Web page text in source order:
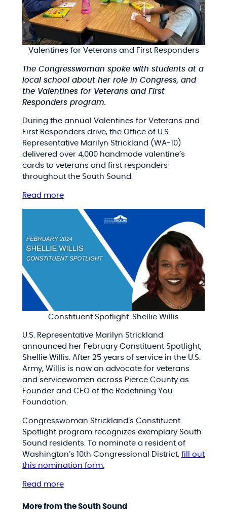
Valentines for Veterans and First Responders
The Congresswoman spoke with students at a
local school about her role in Congress, and
the Valentines for Veterans and First
Responders program.
During the annual Valentines for Veterans and
First Responders drive, the Office of U.S.
Representative Marilyn Strickland (WA-10)
delivered over 4,000 handmade valentine’s
cards to veterans and first responders
throughout the South Sound.
Read more
Constituent Spotlight: Shellie Willis
U.S. Representative Marilyn Strickland
announced her February Constituent Spotlight,
Shellie Willis. After 25 years of service in the U.S.
Army, Willis is now an advocate for veterans
and servicewomen across Pierce County as
Founder and CEO of the Redefining You
Foundation.
Congresswoman Strickland’s Constituent
Spotlight program recognizes exemplary South
Sound residents. To nominate a resident of
Washington’s 10th Congressional District, fill out
this nomination form.
Read more
More from the South Sound